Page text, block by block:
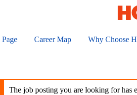
Page Career Map Why Choose
The job posting you are looking for has